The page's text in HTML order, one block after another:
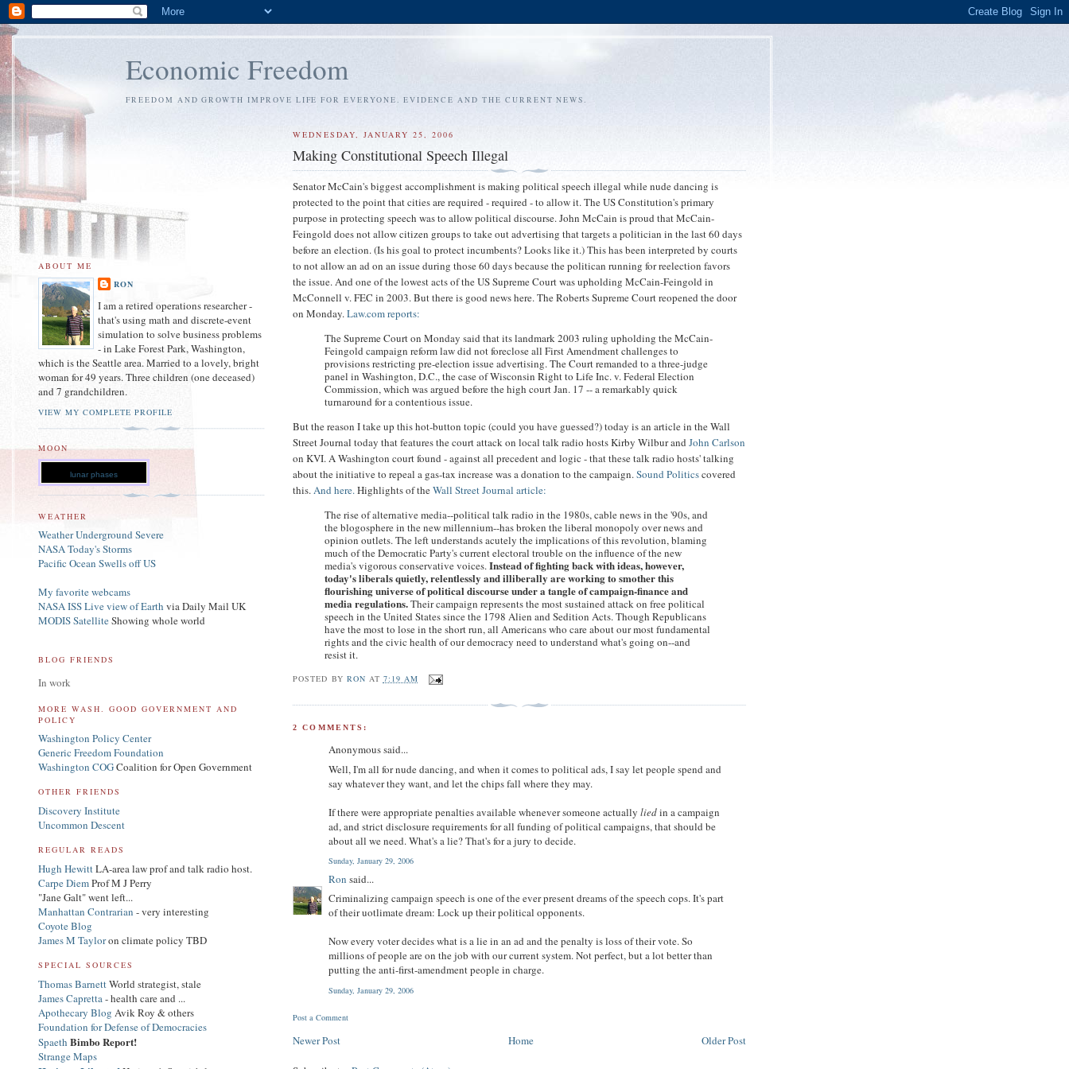
Economic Freedom
FREEDOM AND GROWTH IMPROVE LIFE FOR EVERYONE. EVIDENCE AND THE CURRENT NEWS.
WEDNESDAY, JANUARY 25, 2006
Making Constitutional Speech Illegal
Senator McCain's biggest accomplishment is making political speech illegal while nude dancing is
protected to the point that cities are required - required - to allow it. The US Constitution's primary
purpose in protecting speech was to allow political discourse. John McCain is proud that McCain-
Feingold does not allow citizen groups to take out advertising that targets a politician in the last 60 days
before an election. (Is his goal to protect incumbents? Looks like it.) This has been interpreted by courts
to not allow an ad on an issue during those 60 days because the politican running for reelection favors
the issue. And one of the lowest acts of the US Supreme Court was upholding McCain-Feingold in
McConnell v. FEC in 2003. But there is good news here. The Roberts Supreme Court reopened the door
on Monday.Law.com reports:
The Supreme Court on Monday said that its landmark 2003 ruling upholding the McCain-
Feingold campaign reform law did not foreclose all First Amendment challenges to
provisions restricting pre-election issue advertising. The Court remanded to a three-judge
panel in Washington, D.C., the case of Wisconsin Right to Life Inc. v. Federal Election
Commission, which was argued before the high court Jan. 17 -- a remarkably quick
turnaround for a contentious issue.
But the reason I take up this hot-button topic (could you have guessed?) today is an article in the Wall
Street Journal today that features the court attack on local talk radio hosts Kirby Wilbur andJohn Carlson
on KVI. A Washington court found - against all precedent and logic - that these talk radio hosts' talking
about the initiative to repeal a gas-tax increase was a donation to the campaign.Sound Politicscovered
this. And here. Highlights of theWall Street Journal article:
The rise of alternative media--political talk radio in the 1980s, cable news in the '90s, and
the blogosphere in the new millennium--has broken the liberal monopoly over news and
opinion outlets. The left understands acutely the implications of this revolution, blaming
much of the Democratic Party's current electoral trouble on the influence of the new
media's vigorous conservative voices. Instead of fighting back with ideas, however,
today's liberals quietly, relentlessly and illiberally are working to smother this
flourishing universe of political discourse under a tangle of campaign-finance and
media regulations.Their campaign represents the most sustained attack on free political
speech in the United States since the 1798 Alien and Sedition Acts. Though Republicans
have the most to lose in the short run, all Americans who care about our most fundamental
rights and the civic health of our democracy need to understand what's going on--and
resist it.
POSTED BY RON AT 7:19 AM
2 COMMENTS:
Anonymous said...
Well, I'm all for nude dancing, and when it comes to political ads, I say let people spend and
say whatever they want, and let the chips fall where they may.
If there were appropriate penalties available whenever someone actuallyliedin a campaign
ad, and strict disclosure requirements for all funding of political campaigns, that should be
about all we need. What's a lie? That's for a jury to decide.
Sunday, January 29, 2006
Ron said...
Criminalizing campaign speech is one of the ever present dreams of the speech cops. It's part
of their uotlimate dream: Lock up their political opponents.
Now every voter decides what is a lie in an ad and the penalty is loss of their vote. So
millions of people are on the job with our current system. Not perfect, but a lot better than
putting the anti-first-amendment people in charge.
Sunday, January 29, 2006
Post a Comment
Newer Post Older Post
Home
ABOUT ME
RON
I am a retired operations researcher -
that's using math and discrete-event
simulation to solve business problems
- in Lake Forest Park, Washington,
which is the Seattle area. Married to a lovely, bright
woman for 49 years. Three children (one deceased)
and 7 grandchildren.
VIEW MY COMPLETE PROFILE
MOON
lunar phases
WEATHER
Weather Underground Severe
NASA Today's Storms
Pacific Ocean Swells off US
My favorite webcams
NASA ISS Live view of Earth via Daily Mail UK
MODIS SatelliteShowing whole world
BLOG FRIENDS
In work
MORE WASH. GOOD GOVERNMENT AND
POLICY
Washington Policy Center
Generic Freedom Foundation
Washington COGCoalition for Open Government
OTHER FRIENDS
Discovery Institute
Uncommon Descent
REGULAR READS
Hugh HewittLA-area law prof and talk radio host.
Carpe DiemProf M J Perry
"Jane Galt" went left...
Manhattan Contrarian - very interesting
Coyote Blog
James M Tayloron climate policy TBD
SPECIAL SOURCES
Thomas BarnettWorld strategist, stale
James Capretta - health care and ...
Apothecary Blog Avik Roy & others
Foundation for Defense of Democracies
Spaeth Bimbo Report!
Strange Maps